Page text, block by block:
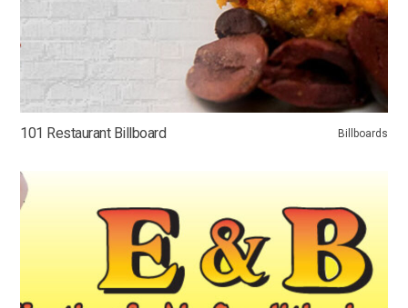
101 Restaurant Billboard Billboards